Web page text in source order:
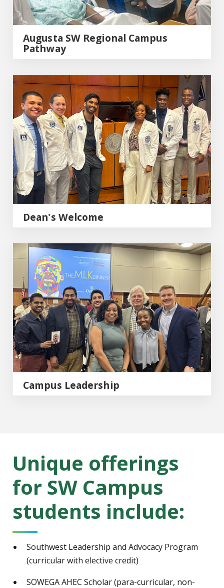
Augusta SW Regional Campus
Pathway
Dean's Welcome
Dean's Welcome
Campus Leadership
Campus Leadership
Unique offerings
for SW Campus
students include:
Southwest Leadership and Advocacy Program
(curricular with elective credit)
SOWEGA AHEC Scholar (para-curricular, non-